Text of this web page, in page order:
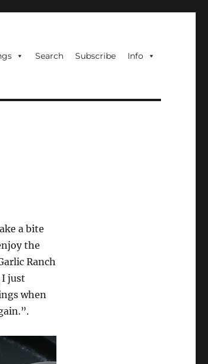
Search Subscribe Info
a bite
the
Ranch
just
when